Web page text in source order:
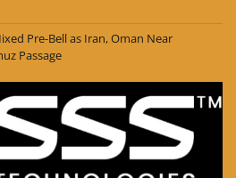
Pre-Bell as Iran, Oman Near
Passage